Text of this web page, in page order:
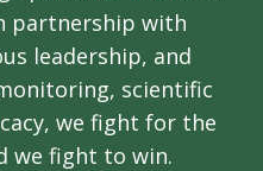
partnership with
leadership, and
scientific
we fight for the
we fight to win.